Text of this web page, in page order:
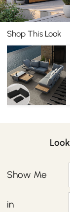
Shop This Look
Show Me
in